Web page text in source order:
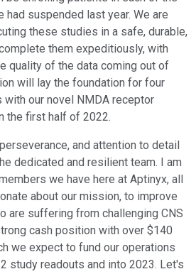
had suspended last year. We are
these studies in a safe, durable,
them expeditiously, with
quality of the data coming out of
will lay the foundation for four
with our novel NMDA receptor
the first half of 2022.
and attention to detail
dedicated and resilient team. I am
we have here at Aptinyx, all
about our mission, to improve
are suffering from challenging CNS
cash position with over $140
we expect to fund our operations
study readouts and into 2023. Let's